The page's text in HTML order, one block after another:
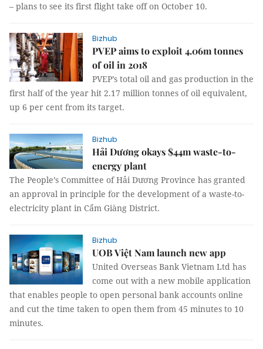
– plans to see its first flight take off on October 10.
Bizhub
PVEP aims to exploit 4.06m tonnes
of oil in 2018
PVEP’s total oil and gas production in the
first half of the year hit 2.17 million tonnes of oil equivalent,
up 6 per cent from its target.
Bizhub
Hải Dương okays $44m waste-to-
energy plant
The People’s Committee of Hải Dương Province has granted
an approval in principle for the development of a waste-to-
electricity plant in Cẩm Giàng District.
Bizhub
UOB Việt Nam launch new app
United Overseas Bank Vietnam Ltd has
come out with a new mobile application
that enables people to open personal bank accounts online
and cut the time taken to open them from 45 minutes to 10
minutes.